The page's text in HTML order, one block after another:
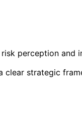
perception and
clear strategic